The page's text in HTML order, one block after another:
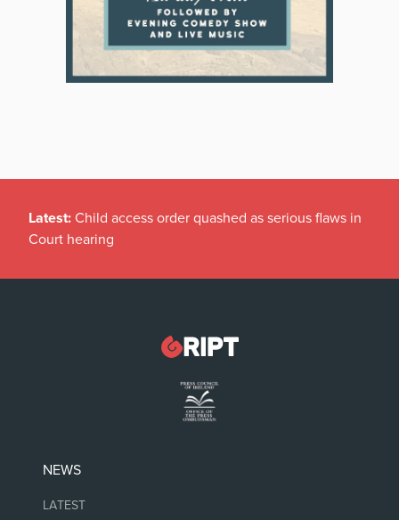
Latest: Child access order quashed as serious flaws in
Court hearing
NEWS
LATEST